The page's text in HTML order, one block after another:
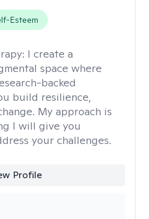
Esteem
I create a
space where
backed
build resilience,
My approach is
I will give you
your challenges.
Profile